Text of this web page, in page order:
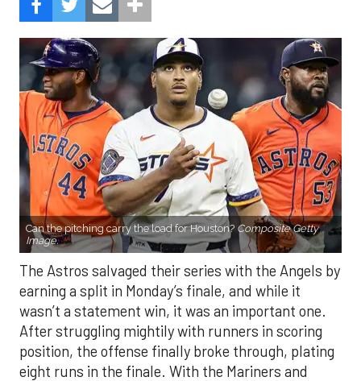
Can the pitching carry the load for Houston? Composite Getty
Image.
The Astros salvaged their series with the Angels by
earning a split in Monday’s finale, and while it
wasn’t a statement win, it was an important one.
After struggling mightily with runners in scoring
position, the offense finally broke through, plating
eight runs in the finale. With the Mariners and